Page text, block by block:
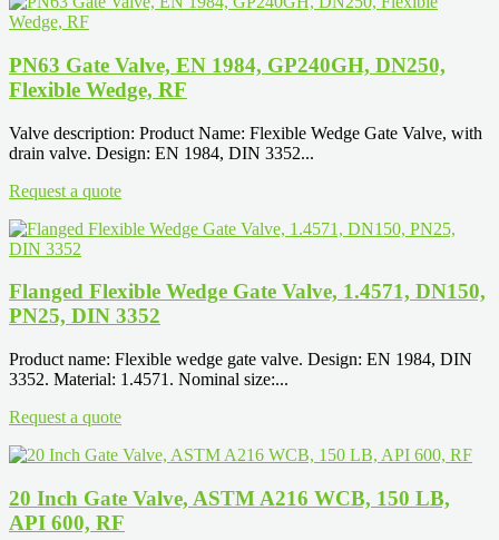
PN63 Gate Valve, EN 1984, GP240GH, DN250,
Flexible Wedge, RF
Valve description: Product Name: Flexible Wedge Gate Valve, with
drain valve. Design: EN 1984, DIN 3352...
Request a quote
Flanged Flexible Wedge Gate Valve, 1.4571, DN150,
PN25, DIN 3352
Product name: Flexible wedge gate valve. Design: EN 1984, DIN
3352. Material: 1.4571. Nominal size:...
Request a quote
20 Inch Gate Valve, ASTM A216 WCB, 150 LB,
API 600, RF